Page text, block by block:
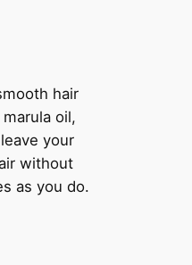
hair
oil,
your
without
as you do.